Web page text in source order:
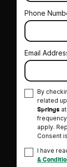
Phone
Email
By
related
Springsat
apply.
Consent
I have
&